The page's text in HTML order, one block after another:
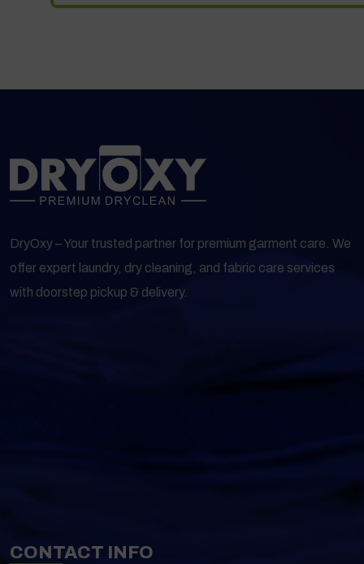
DryOxy – Your trusted partner for premium garment care. We
offer expert laundry, dry cleaning, and fabric care services
with doorstep pickup & delivery.
CONTACT INFO